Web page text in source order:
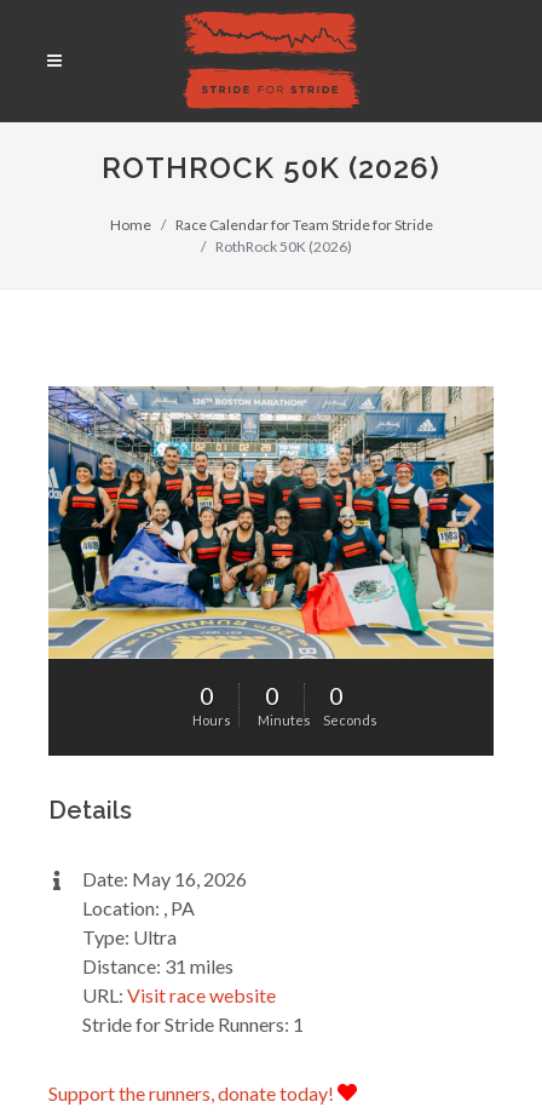
ROTHROCK 50K (2026)
Home
Race Calendar for Team Stride for Stride
RothRock 50K (2026)
0
Hours
0
Minutes
0
Seconds
Details
Date: May 16, 2026
Location: , PA
Type: Ultra
Distance: 31 miles
URL: Visit race website
Stride for Stride Runners: 1
Support the runners, donate today!